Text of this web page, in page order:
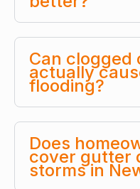
Can clogged
actually
flooding?
Does
cover gutter
storms in